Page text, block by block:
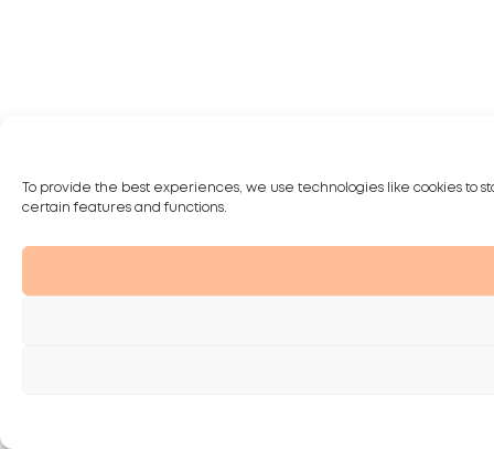
To provide the best experiences, we use technologies like cookies to
certain features and functions.